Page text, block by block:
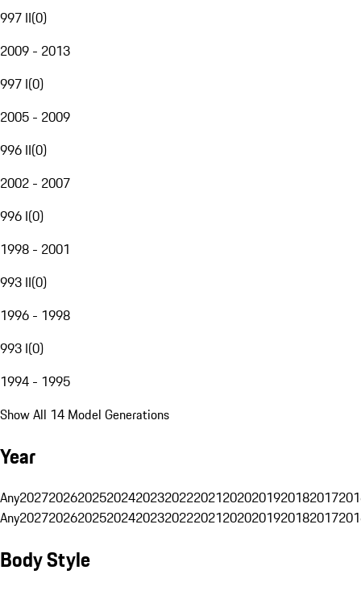
997 II(0)
2009 - 2013
997 I(0)
2005 - 2009
996 II(0)
2002 - 2007
996 I(0)
1998 - 2001
993 II(0)
1996 - 1998
993 I(0)
1994 - 1995
Show All 14 Model Generations
Year
Any20272026202520242023202220212020201920182017
Any20272026202520242023202220212020201920182017
Body Style